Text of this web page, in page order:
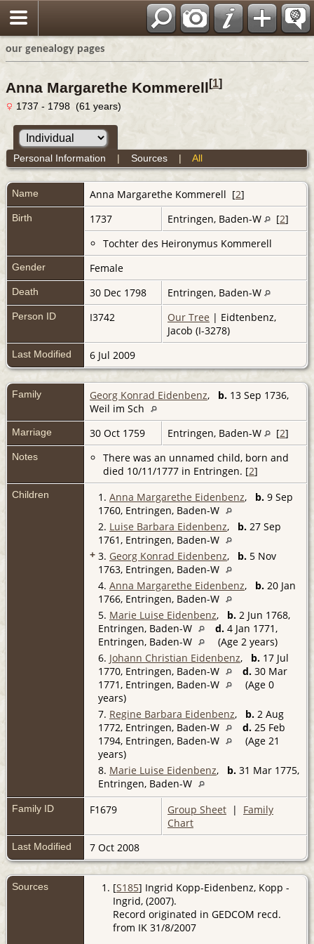
our genealogy pages
Anna Margarethe Kommerell [1]
1737 - 1798 (61 years)
Personal Information | Sources| All
Name Anna Margarethe Kommerell [2]
Birth 1737 Entringen, Baden-W [2]
Tochter des Heironymus Kommerell
Gender Female
Death 30 Dec 1798 Entringen, Baden-W
Person ID I3742 Our Tree | Eidtenbenz,
Jacob (I-3278)
Last Modified 6 Jul 2009
Family Georg Konrad Eidenbenz, b. 13 Sep 1736,
Weil im Sch
Marriage 30 Oct 1759 Entringen, Baden-W [2]
Notes
There was an unnamed child, born and
died 10/11/1777 in Entringen. [2]
Children 1. Anna Margarethe Eidenbenz, b. 9 Sep
1760, Entringen, Baden-W
2. Luise Barbara Eidenbenz, b. 27 Sep
1761, Entringen, Baden-W
+ 3. Georg Konrad Eidenbenz, b. 5 Nov
1763, Entringen, Baden-W
4. Anna Margarethe Eidenbenz, b. 20 Jan
1766, Entringen, Baden-W
5. Marie Luise Eidenbenz, b. 2 Jun 1768,
Entringen, Baden-W
d. 4 Jan 1771,
Entringen, Baden-W
(Age 2 years)
6. Johann Christian Eidenbenz, b. 17 Jul
1770, Entringen, Baden-W
d. 30 Mar
1771, Entringen, Baden-W
(Age 0
years)
7. Regine Barbara Eidenbenz, b. 2 Aug
1772, Entringen, Baden-W
d. 25 Feb
1794, Entringen, Baden-W
(Age 21
years)
8. Marie Luise Eidenbenz, b. 31 Mar 1775,
Entringen, Baden-W
Family ID F1679 Group Sheet | Family
Chart
Last Modified 7 Oct 2008
Sources [S185] Ingrid Kopp-Eidenbenz, Kopp -
Ingrid, (2007).
Record originated in GEDCOM recd.
from IK 31/8/2007